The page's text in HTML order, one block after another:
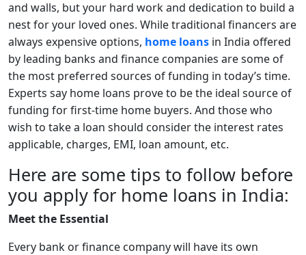
and walls, but your hard work and dedication to build a
nest for your loved ones. While traditional financers are
always expensive options, home loans in India offered
by leading banks and finance companies are some of
the most preferred sources of funding in today’s time.
Experts say home loans prove to be the ideal source of
funding for first-time home buyers. And those who
wish to take a loan should consider the interest rates
applicable, charges, EMI, loan amount, etc.
Here are some tips to follow before
you apply for home loans in India:
Meet the Essential
Every bank or finance company will have its own